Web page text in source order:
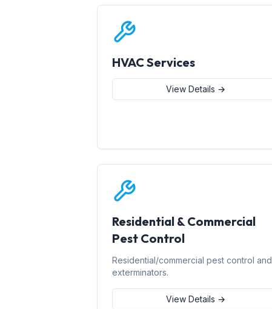
HVAC Services
View Details →
Residential & Commercial
Pest Control
Residential/commercial pest control and
exterminators.
View Details →